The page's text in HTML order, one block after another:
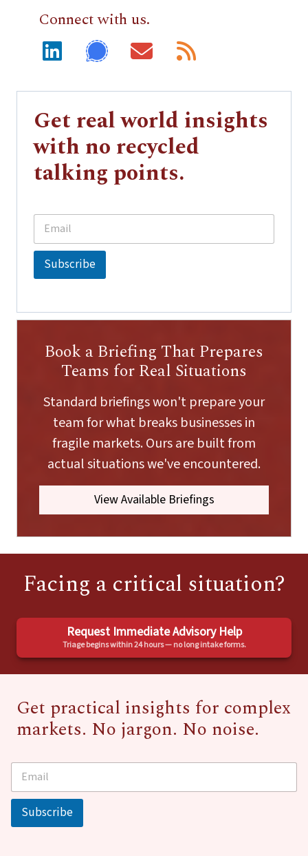
Connect with us.
Get real world insights
with no recycled
talking points.
E
a
a
i
E
a
Subscribe
Book a Briefing That Prepares
Teams for Real Situations
Standard briefings won't prepare your
team for what breaks businesses in
fragile markets. Ours are built from
actual situations we've encountered.
View Available Briefings
Facing a critical situation?
Request Immediate Advisory Help
Triage begins within 24 hours — no long intake forms.
Get practical insights for complex
markets. No jargon. No noise.
*E
a
Subscribe